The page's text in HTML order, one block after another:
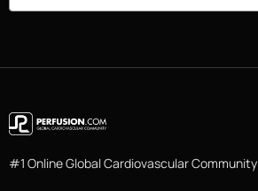
#1 Online Global Cardiovascular Community